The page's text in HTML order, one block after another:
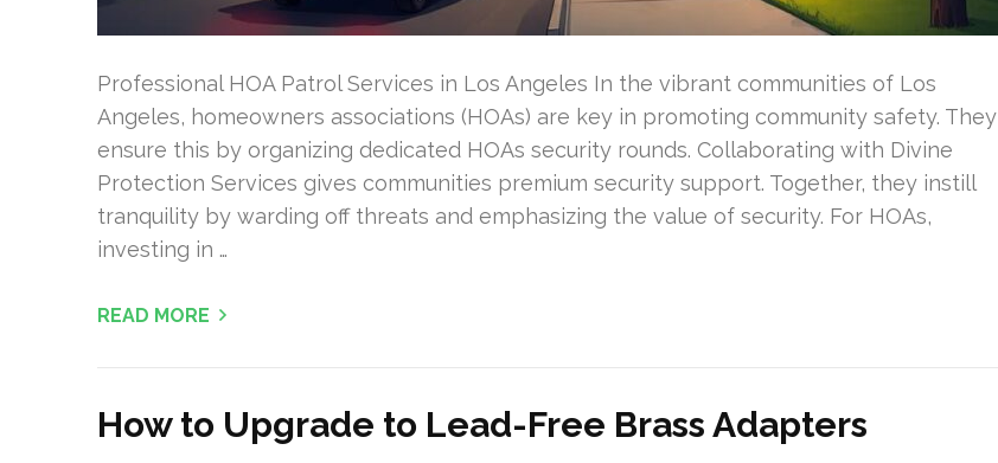
Professional HOA Patrol Services in Los Angeles In the vibrant communities of Los
Angeles, homeowners associations (HOAs) are key in promoting community safety. They
ensure this by organizing dedicated HOAs security rounds. Collaborating with Divine
Protection Services gives communities premium security support. Together, they instill
tranquility by warding off threats and emphasizing the value of security. For HOAs,
investing in …
READ MORE
How to Upgrade to Lead-Free Brass Adapters